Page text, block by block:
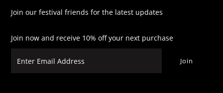
Join our festival friends for the latest updates
Join now and receive 10% off your next purchase